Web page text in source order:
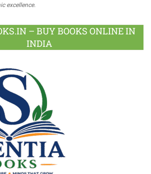
excellence.
– BUY BOOKS ONLINE IN
INDIA